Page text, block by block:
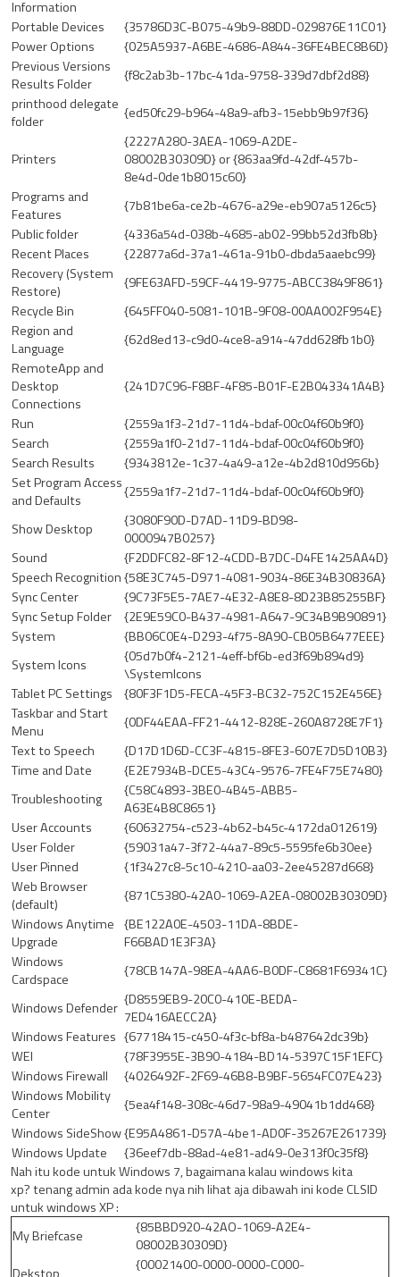
Information
Portable Devices
{35786D3C-B075-49b9-88DD-029876E11C01}
Power Options
{025A5937-A6BE-4686-A844-36FE4BEC8B6D}
Previous Versions
Results Folder
{f8c2ab3b-17bc-41da-9758-339d7dbf2d88}
printhood delegate
folder
{ed50fc29-b964-48a9-afb3-15ebb9b97f36}
Printers
{2227A280-3AEA-1069-A2DE-
08002B30309D} or {863aa9fd-42df-457b-
8e4d-0de1b8015c60}
Programs and
Features
{7b81be6a-ce2b-4676-a29e-eb907a5126c5}
Public folder
{4336a54d-038b-4685-ab02-99bb52d3fb8b}
Recent Places
{22877a6d-37a1-461a-91b0-dbda5aaebc99}
Recovery (System
Restore)
{9FE63AFD-59CF-4419-9775-ABCC3849F861}
Recycle Bin
{645FF040-5081-101B-9F08-00AA002F954E}
Region and
Language
{62d8ed13-c9d0-4ce8-a914-47dd628fb1b0}
RemoteApp and
Desktop
Connections
{241D7C96-F8BF-4F85-B01F-E2B043341A4B}
Run
{2559a1f3-21d7-11d4-bdaf-00c04f60b9f0}
Search
{2559a1f0-21d7-11d4-bdaf-00c04f60b9f0}
Search Results
{9343812e-1c37-4a49-a12e-4b2d810d956b}
Set Program Access
and Defaults
{2559a1f7-21d7-11d4-bdaf-00c04f60b9f0}
Show Desktop
{3080F90D-D7AD-11D9-BD98-
0000947B0257}
Sound
{F2DDFC82-8F12-4CDD-B7DC-D4FE1425AA4D}
Speech Recognition{58E3C745-D971-4081-9034-86E34B30836A}
Sync Center
{9C73F5E5-7AE7-4E32-A8E8-8D23B85255BF}
Sync Setup Folder
{2E9E59C0-B437-4981-A647-9C34B9B90891}
System
{BB06C0E4-D293-4f75-8A90-CB05B6477EEE}
System Icons
{05d7b0f4-2121-4eff-bf6b-ed3f69b894d9}
\SystemIcons
Tablet PC Settings
{80F3F1D5-FECA-45F3-BC32-752C152E456E}
Taskbar and Start
Menu
{0DF44EAA-FF21-4412-828E-260A8728E7F1}
Text to Speech
{D17D1D6D-CC3F-4815-8FE3-607E7D5D10B3}
Time and Date
{E2E7934B-DCE5-43C4-9576-7FE4F75E7480}
Troubleshooting
{C58C4893-3BE0-4B45-ABB5-
A63E4B8C8651}
User Accounts
{60632754-c523-4b62-b45c-4172da012619}
User Folder
{59031a47-3f72-44a7-89c5-5595fe6b30ee}
User Pinned
{1f3427c8-5c10-4210-aa03-2ee45287d668}
Web Browser
(default)
{871C5380-42A0-1069-A2EA-08002B30309D}
Windows Anytime
Upgrade
{BE122A0E-4503-11DA-8BDE-
F66BAD1E3F3A}
Windows
Cardspace
{78CB147A-98EA-4AA6-B0DF-C8681F69341C}
Windows Defender {D8559EB9-20C0-410E-BEDA-
7ED416AECC2A}
Windows Features {67718415-c450-4f3c-bf8a-b487642dc39b}
WEI
{78F3955E-3B90-4184-BD14-5397C15F1EFC}
Windows Firewall
{4026492F-2F69-46B8-B9BF-5654FC07E423}
Windows Mobility
Center
{5ea4f148-308c-46d7-98a9-49041b1dd468}
Windows SideShow{E95A4861-D57A-4be1-AD0F-35267E261739}
Windows Update
{36eef7db-88ad-4e81-ad49-0e313f0c35f8}
Nah itu kode untuk Windows 7, bagaimana kalau windows kita
xp? tenang admin ada kode nya nih lihat aja dibawah ini kode CLSID
untuk windows XP :
My Briefcase
{85BBD920-42AO-1069-A2E4-
08002B30309D}
{00021400-0000-0000-C000-